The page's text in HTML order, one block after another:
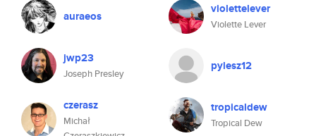
auraeos violettelever
Violette Lever
jwp23
Joseph Presley
pylesz12
czerasz
Michał
tropicaldew
Tropical Dew